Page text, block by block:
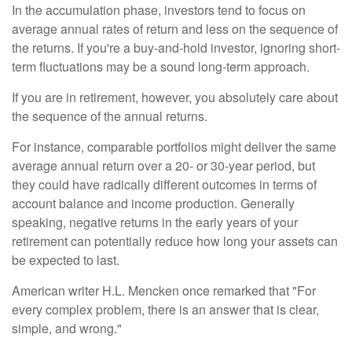
In the accumulation phase, investors tend to focus on
average annual rates of return and less on the sequence of
the returns. If you're a buy-and-hold investor, ignoring short-
term fluctuations may be a sound long-term approach.
If you are in retirement, however, you absolutely care about
the sequence of the annual returns.
For instance, comparable portfolios might deliver the same
average annual return over a 20- or 30-year period, but
they could have radically different outcomes in terms of
account balance and income production. Generally
speaking, negative returns in the early years of your
retirement can potentially reduce how long your assets can
be expected to last.
American writer H.L. Mencken once remarked that "For
every complex problem, there is an answer that is clear,
simple, and wrong."